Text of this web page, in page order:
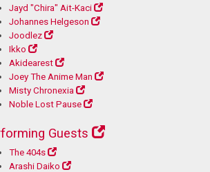
Jayd "Chira" Ait-Kaci
Johannes Helgeson
Joodlez
Ikko
Akidearest
Joey The Anime Man
Misty Chronexia
Noble Lost Pause
Guests
The 404s
Arashi Daiko